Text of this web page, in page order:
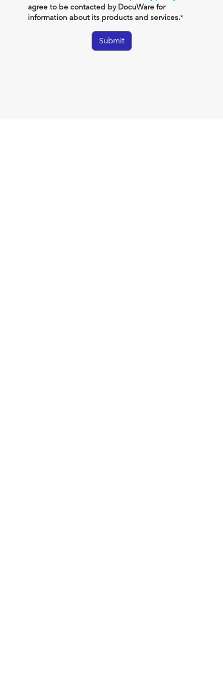
agree to be contacted by DocuWare for
information about its products and services.*